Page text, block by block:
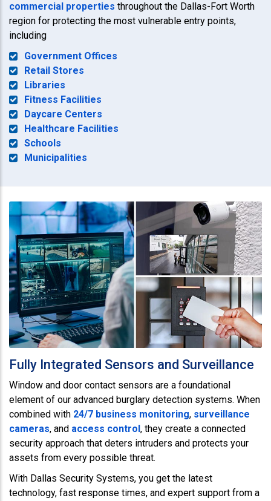
commercial properties throughout the Dallas-Fort Worth
region for protecting the most vulnerable entry points,
including
Government Offices
Retail Stores
Libraries
Fitness Facilities
Daycare Centers
Healthcare Facilities
Schools
Municipalities
Fully Integrated Sensors and Surveillance
Window and door contact sensors are a foundational
element of our advanced burglary detection systems. When
combined with 24/7 business monitoring, surveillance
cameras, and access control , they create a connected
security approach that deters intruders and protects your
assets from every possible threat.
With Dallas Security Systems, you get the latest
technology, fast response times, and expert support from a